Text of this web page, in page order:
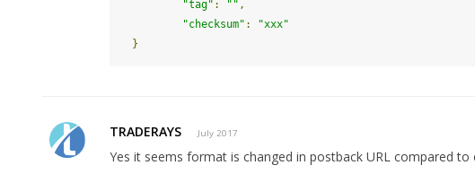
"tag" : "" ,
"checksum" :
"xxx"
}
TRADERAYS July 2017
Yes it seems format is changed in postback URL compared